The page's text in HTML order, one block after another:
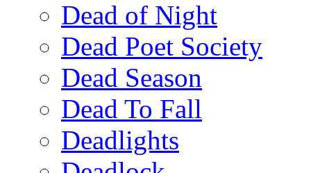
Dead of Night
Dead Poet Society
Dead Season
Dead To Fall
Deadlights